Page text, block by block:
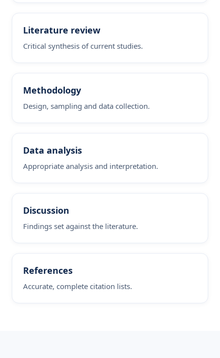
Literature review
Critical synthesis of current studies.
Methodology
Design, sampling and data collection.
Data analysis
Appropriate analysis and interpretation.
Discussion
Findings set against the literature.
References
Accurate, complete citation lists.